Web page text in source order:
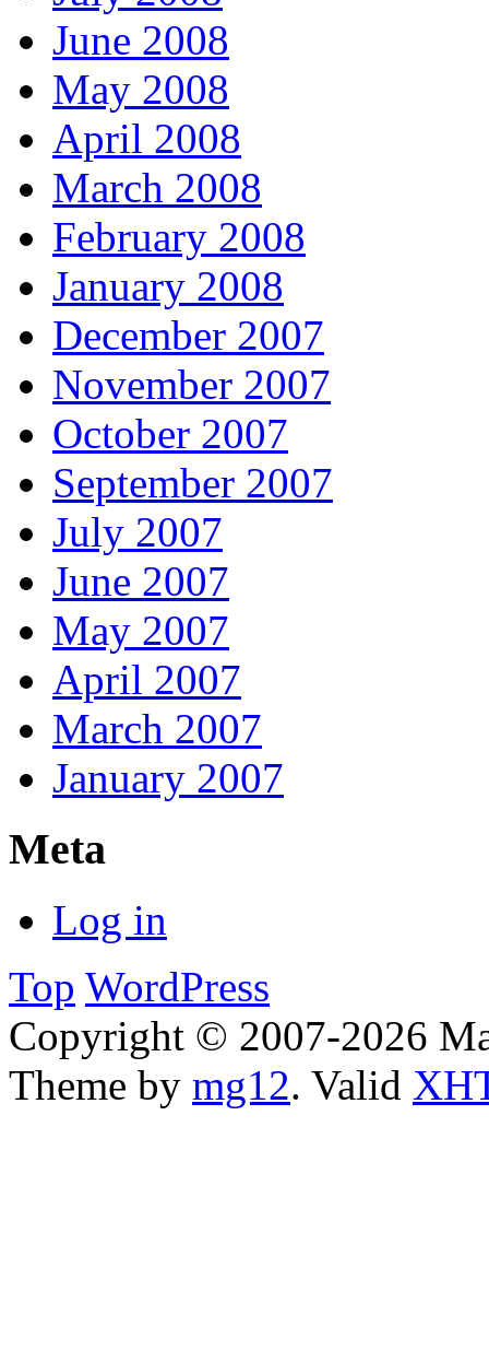
June 2008
May 2008
April 2008
March 2008
February 2008
January 2008
December 2007
November 2007
October 2007
September 2007
July 2007
June 2007
May 2007
April 2007
March 2007
January 2007
Meta
Log in
Top WordPress
Copyright © 2007-2026
Theme by mg12. Valid